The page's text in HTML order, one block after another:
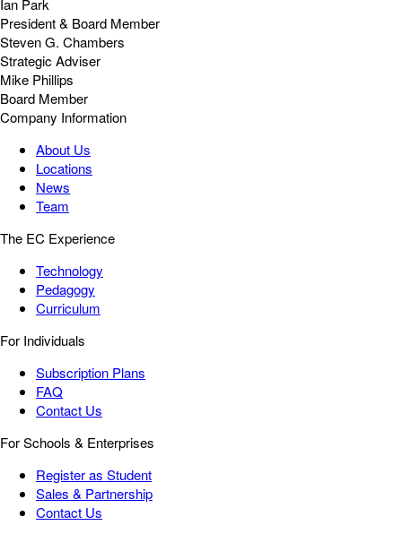
Ian Park
President & Board Member
Steven G. Chambers
Strategic Adviser
Mike Phillips
Board Member
Company Information
About Us
Locations
News
Team
The EC Experience
Technology
Pedagogy
Curriculum
For Individuals
Subscription Plans
FAQ
Contact Us
For Schools & Enterprises
Register as Student
Sales & Partnership
Contact Us